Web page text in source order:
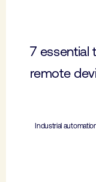
7 essential
remote
Industrial